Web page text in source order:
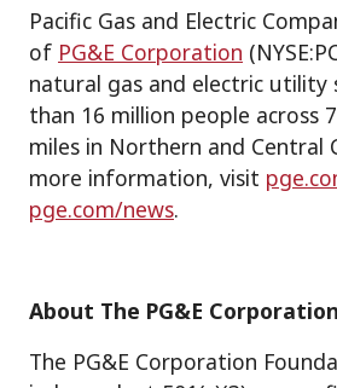
Pacific Gas and Electric
of PG&E Corporation
natural gas and electric utility
than 16 million people across
miles in Northern and Central
more information, visit
pge.com/news.
About The PG&E
The PG&E Corporation